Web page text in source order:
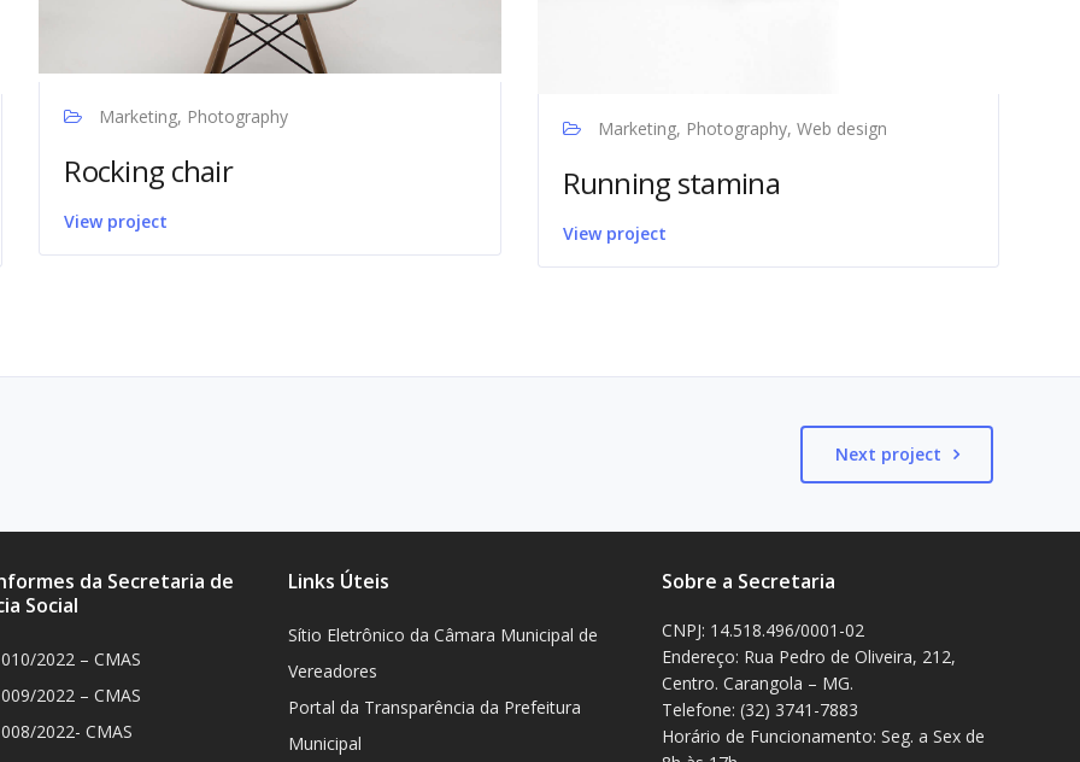
Marketing, Photography
Rocking chair
View project
Marketing, Photography, Web design
Running stamina
View project
Next project
da Secretaria de
Social
2022 – CMAS
2022 – CMAS
2022- CMAS
Links Úteis
Sítio Eletrônico da Câmara Municipal de
Vereadores
Portal da Transparência da Prefeitura
Municipal
Sobre a Secretaria
CNPJ: 14.518.496/0001-02
Endereço: Rua Pedro de Oliveira, 212,
Centro. Carangola – MG.
Telefone: (32) 3741-7883
Horário de Funcionamento: Seg. a Sex de